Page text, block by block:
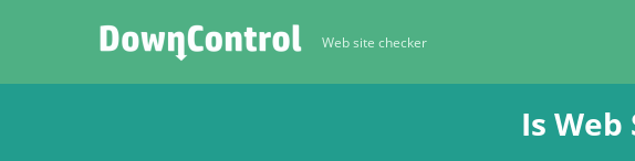
Web site checker
Is